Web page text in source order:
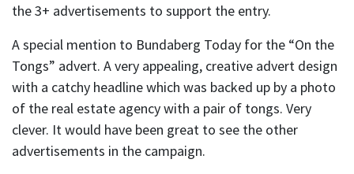
the 3+ advertisements to support the entry.
A special mention to Bundaberg Today for the “On the
Tongs” advert. A very appealing, creative advert design
with a catchy headline which was backed up by a photo
of the real estate agency with a pair of tongs. Very
clever. It would have been great to see the other
advertisements in the campaign.